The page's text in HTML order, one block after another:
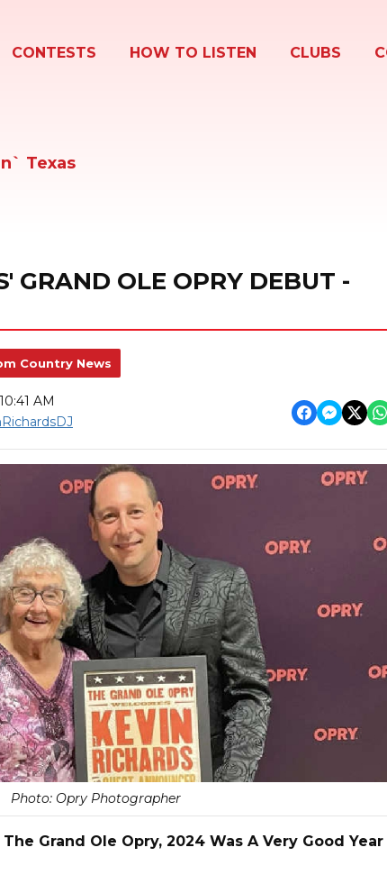
CONTESTS HOW TO LISTEN CLUBS
Texas
GRAND OLE OPRY DEBUT -
Country News
AM
Photo: Opry Photographer
The Grand Ole Opry, 2024 Was A Very Good Year